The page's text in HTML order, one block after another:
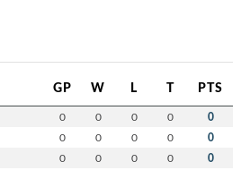
GP W L T PTS
0 0 0 0 0
0 0 0 0 0
0 0 0 0 0